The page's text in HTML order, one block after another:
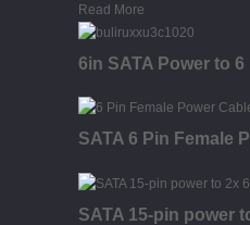
Read More
6in SATA Power to
SATA 6 Pin Female
SATA 15-pin power